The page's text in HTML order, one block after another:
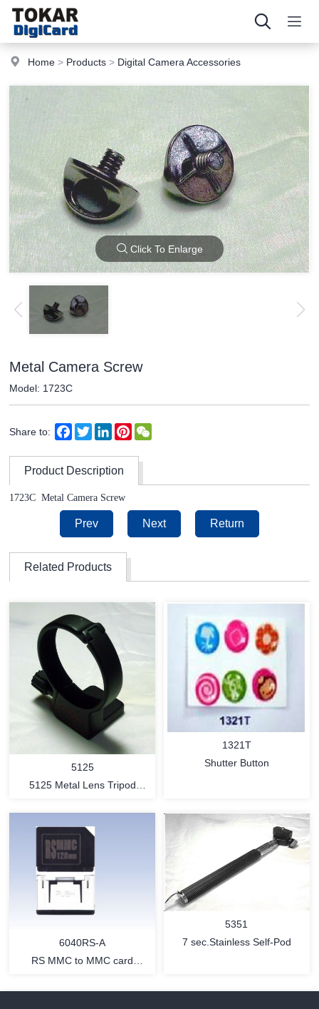
Home > Products > Digital Camera Accessories
Click To Enlarge
Metal Camera Screw
Model: 1723C
Share to: Facebook
TwitterLinkedInPinterest
Product Description
1723CMetal Camera Screw
Prev Next Return
Related Products
MORE
5125
5125 Metal Lens Tripod
MORE
1321T
Shutter Button
6040RS-A
RS MMC to MMC card
5351
7 sec.Stainless Self-Pod